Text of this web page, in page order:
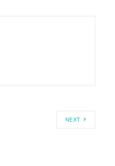
NEXT